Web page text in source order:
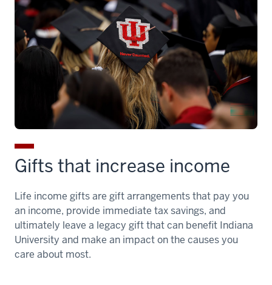
Gifts that increase income
Life income gifts are gift arrangements that pay you
an income, provide immediate tax savings, and
ultimately leave a legacy gift that can benefit Indiana
University and make an impact on the causes you
care about most.